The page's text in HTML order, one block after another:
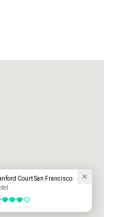
Court San Francisco
of 5